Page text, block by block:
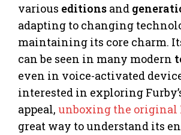
various editions and
adapting to changing
maintaining its core charm.
can be seen in many modern
even in voice-activated
interested in exploring
appeal, unboxing the original
great way to understand its